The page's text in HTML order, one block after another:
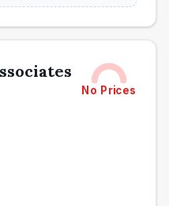
No Prices